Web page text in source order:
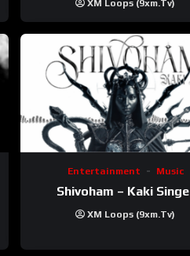
XM Loops (9xm.tv)
Entertainment Music
Shivoham – Kaki
XM Loops (9xm.tv)